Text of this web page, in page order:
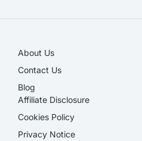
About Us
Contact Us
Blog
Affiliate Disclosure​
Cookies Policy
Privacy Notice